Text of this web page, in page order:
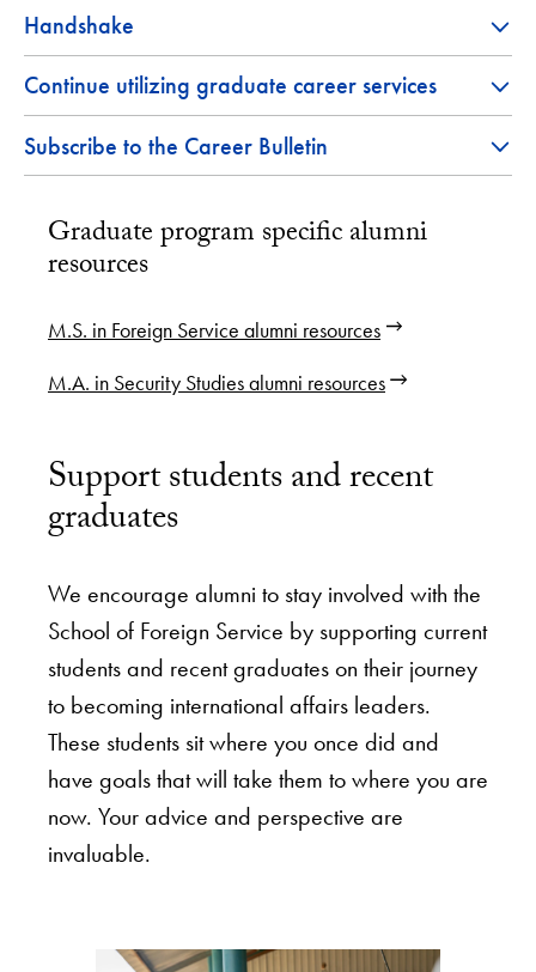
Handshake
Continue utilizing graduate career services
Subscribe to the Career Bulletin
Graduate program specific alumni
resources
M.S. in Foreign Service alumni resources
M.A. in Security Studies alumni resources
Support students and recent
graduates
We encourage alumni to stay involved with the
School of Foreign Service by supporting current
students and recent graduates on their journey
to becoming international affairs leaders.
These students sit where you once did and
have goals that will take them to where you are
now. Your advice and perspective are
invaluable.